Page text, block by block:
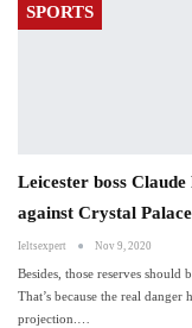
SPORTS
Leicester boss
against Crystal Palace
Ieltsexpert Nov 9, 2020
Besides, those reserves should
That’s because the real
projection.…